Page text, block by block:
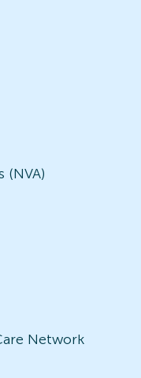
(NVA)
Network